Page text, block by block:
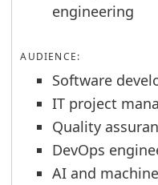
engineering
AUDIENCE:
Software
IT project
Quality
DevOps
AI and